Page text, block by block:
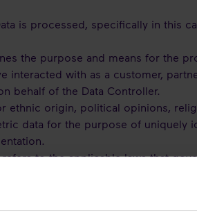
is processed, specifically in this
the purpose and means for the
interacted with as a customer,
behalf of the Data Controller.
ethnic origin, political opinions,
data for the purpose of uniquely
to the applicable laws that
Personal Data in the EU, such as
implemented in connection with